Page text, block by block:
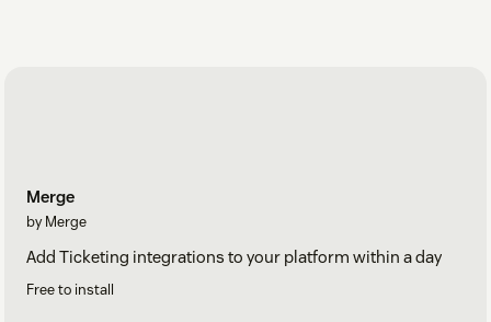
Merge
by Merge
Add Ticketing integrations to your platform within a day
Free to install